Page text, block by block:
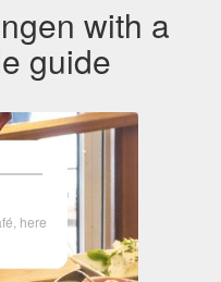
with a
guide
here